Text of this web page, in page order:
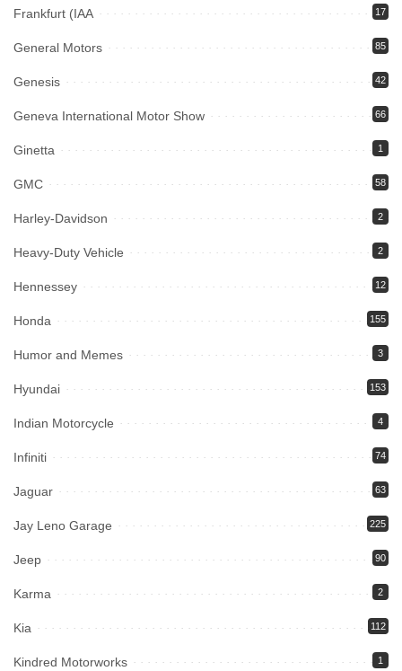
Frankfurt (IAA 17
General Motors 85
Genesis 42
Geneva International Motor Show 66
Ginetta 1
GMC 58
Harley-Davidson 2
Heavy-Duty Vehicle 2
Hennessey 12
Honda 155
Humor and Memes 3
Hyundai 153
Indian Motorcycle 4
Infiniti 74
Jaguar 63
Jay Leno Garage 225
Jeep 90
Karma 2
Kia 112
Kindred Motorworks 1